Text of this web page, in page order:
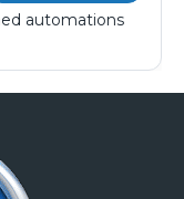
automations